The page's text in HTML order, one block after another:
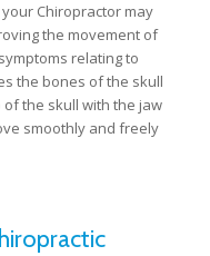
Chiropractor may
the movement of
relating to
the bones of the skull
the skull with the jaw
smoothly and freely